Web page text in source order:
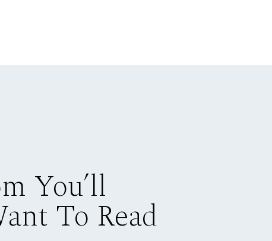
You’ll
To Read